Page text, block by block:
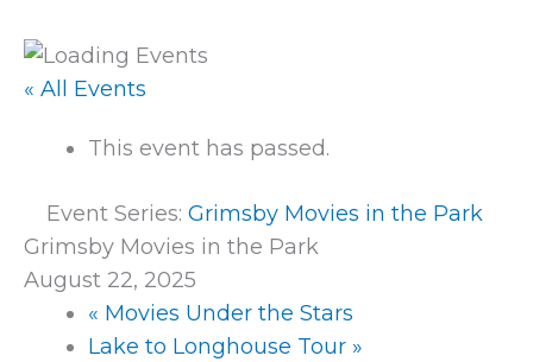
« All Events
This event has passed.
Event Series: Grimsby Movies in the Park
Grimsby Movies in the Park
August 22, 2025
« Movies Under the Stars
Lake to Longhouse Tour »